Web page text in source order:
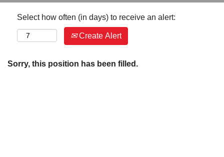
Select how often (in days) to receive an alert:
Create Alert
Sorry, this position has been filled.